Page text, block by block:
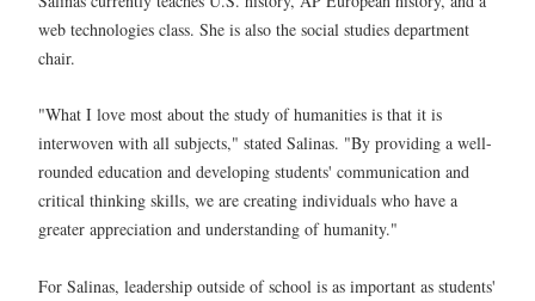
web technologies class. She is also the social studies department
chair.
"What I love most about the study of humanities is that it is
interwoven with all subjects," stated Salinas. "By providing a well-
rounded education and developing students' communication and
critical thinking skills, we are creating individuals who have a
greater appreciation and understanding of humanity."
For Salinas, leadership outside of school is as important as students'